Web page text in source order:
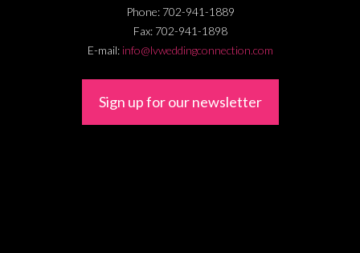
Phone: 702-941-1889
Fax: 702-941-1898
E-mail: info@lvweddingconnection.com
Sign up for our newsletter